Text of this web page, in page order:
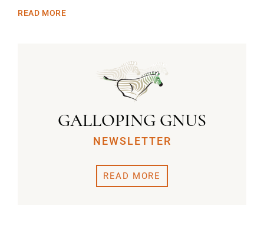
READ MORE
GALLOPING GNUS
NEWSLETTER
READ MORE